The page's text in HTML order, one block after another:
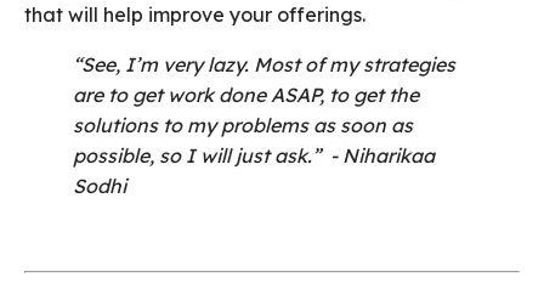
that will help improve your offerings.
“See, I’m very lazy. Most of my strategies
are to get work done ASAP, to get the
solutions to my problems as soon as
possible, so I will just ask.” - Niharikaa
Sodhi